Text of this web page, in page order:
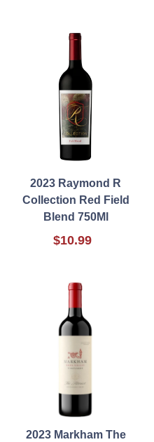
2023 Raymond R
Collection Red Field
Blend 750Ml
$10.99
2023 Markham The